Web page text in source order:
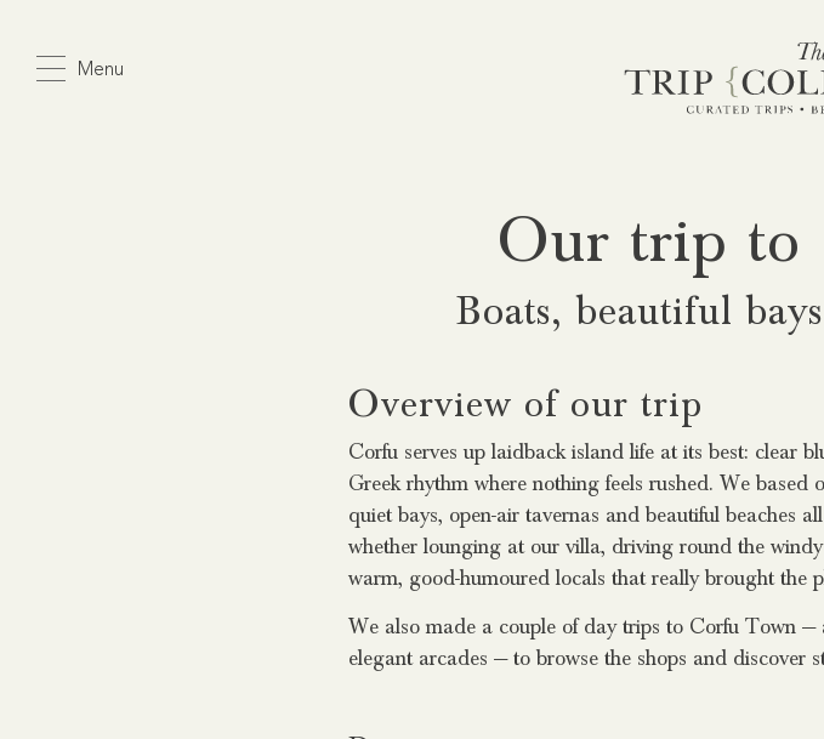
Menu
main
Our trip
Boats, beautiful
Overview of our trip
Corfu serves up laidback island life at its best: clear
Greek rhythm where nothing feels rushed. We
quiet bays, open-air tavernas and beautiful beaches
whether lounging at our villa, driving round the
warm, good-humoured locals that really brought the
We also made a couple of day trips to Corfu Town —
elegant arcades — to browse the shops and discover